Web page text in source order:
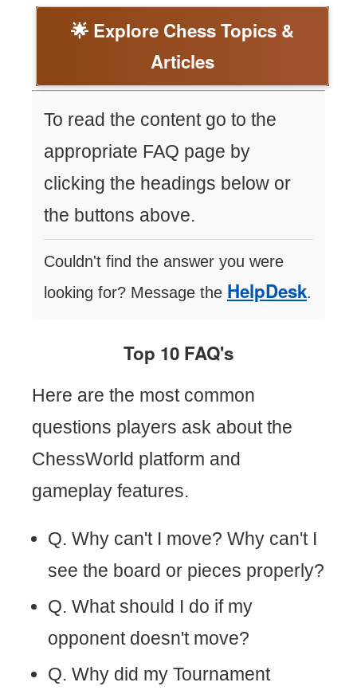
🌟 Explore Chess Topics &
Articles
To read the content go to the
appropriate FAQ page by
clicking the headings below or
the buttons above.
Couldn't find the answer you were
looking for? Message the HelpDesk.
Top 10 FAQ's
Here are the most common
questions players ask about the
ChessWorld platform and
gameplay features.
Q. Why can't I move? Why can't I
see the board or pieces properly?
Q. What should I do if my
opponent doesn't move?
Q. Why did my Tournament